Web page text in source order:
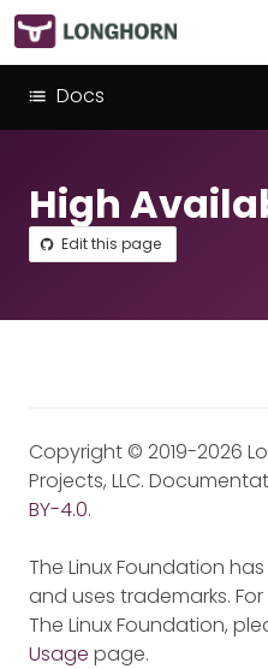
Docs
High
Edit this page
Copyright © 2019-2026
Projects, LLC.
BY-4.0.
The Linux Foundation
and uses trademarks.
The Linux Foundation,
Usage page.